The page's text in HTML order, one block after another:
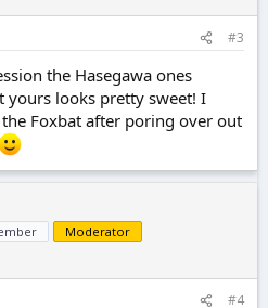
#3
the Hasegawa ones
looks pretty sweet! I
Foxbat after poring over out
Moderator
#4